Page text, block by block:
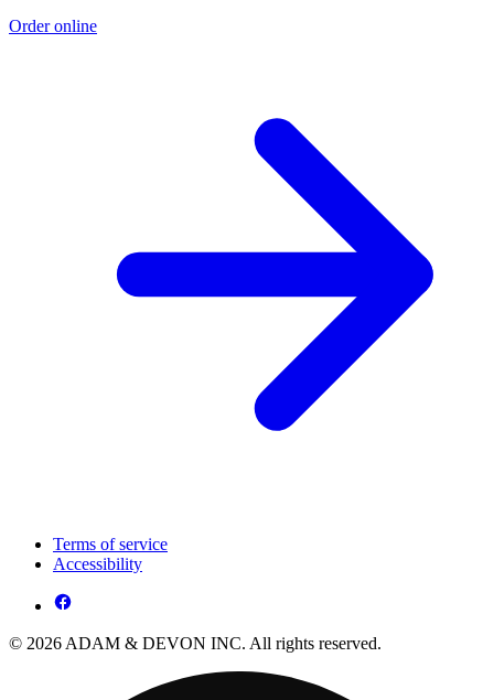
Order online
Terms of service
Accessibility
© 2026 ADAM & DEVON INC. All rights reserved.